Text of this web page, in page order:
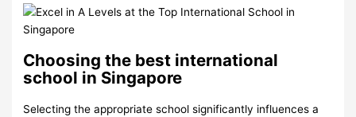
Choosing the best international
school in Singapore
Selecting the appropriate school significantly influences a